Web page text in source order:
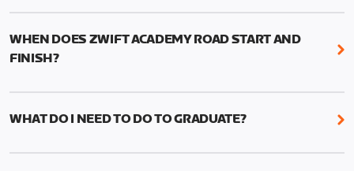
We're just as excited as you are! Visit
WHEN DOES ZWIFT ACADEMY ROAD START AND
FINISH?
Zwift Academy Road starts September 12, 2022
WHAT DO I NEED TO DO TO GRADUATE?
To graduate from Zwift Academy Road you’ll need